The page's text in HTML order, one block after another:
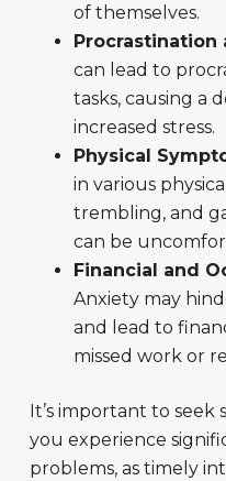
of themselves.
Procrastination
can lead to
tasks, causing a
increased stress.
Physical
in various
trembling, and
can be
Financial and
Anxiety may
and lead to
missed work or
It’s important to
you experience
problems, as timely